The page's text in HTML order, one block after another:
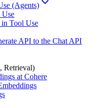
(Agents)
Use
in Tool Use
API to the Chat API
Retrieval)
at Cohere